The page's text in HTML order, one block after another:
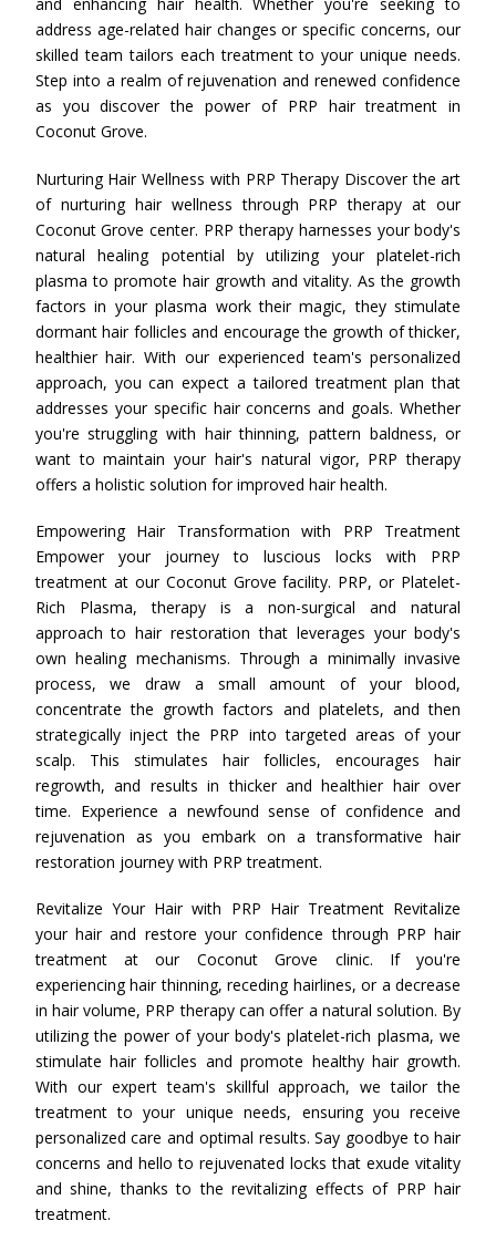
and enhancing hair health. Whether you're seeking to
address age-related hair changes or specific concerns, our
skilled team tailors each treatment to your unique needs.
Step into a realm of rejuvenation and renewed confidence
as you discover the power of PRP hair treatment in
Coconut Grove.
Nurturing Hair Wellness with PRP Therapy Discover the art
of nurturing hair wellness through PRP therapy at our
Coconut Grove center. PRP therapy harnesses your body's
natural healing potential by utilizing your platelet-rich
plasma to promote hair growth and vitality. As the growth
factors in your plasma work their magic, they stimulate
dormant hair follicles and encourage the growth of thicker,
healthier hair. With our experienced team's personalized
approach, you can expect a tailored treatment plan that
addresses your specific hair concerns and goals. Whether
you're struggling with hair thinning, pattern baldness, or
want to maintain your hair's natural vigor, PRP therapy
offers a holistic solution for improved hair health.
Empowering Hair Transformation with PRP Treatment
Empower your journey to luscious locks with PRP
treatment at our Coconut Grove facility. PRP, or Platelet-
Rich Plasma, therapy is a non-surgical and natural
approach to hair restoration that leverages your body's
own healing mechanisms. Through a minimally invasive
process, we draw a small amount of your blood,
concentrate the growth factors and platelets, and then
strategically inject the PRP into targeted areas of your
scalp. This stimulates hair follicles, encourages hair
regrowth, and results in thicker and healthier hair over
time. Experience a newfound sense of confidence and
rejuvenation as you embark on a transformative hair
restoration journey with PRP treatment.
Revitalize Your Hair with PRP Hair Treatment Revitalize
your hair and restore your confidence through PRP hair
treatment at our Coconut Grove clinic. If you're
experiencing hair thinning, receding hairlines, or a decrease
in hair volume, PRP therapy can offer a natural solution. By
utilizing the power of your body's platelet-rich plasma, we
stimulate hair follicles and promote healthy hair growth.
With our expert team's skillful approach, we tailor the
treatment to your unique needs, ensuring you receive
personalized care and optimal results. Say goodbye to hair
concerns and hello to rejuvenated locks that exude vitality
and shine, thanks to the revitalizing effects of PRP hair
treatment.